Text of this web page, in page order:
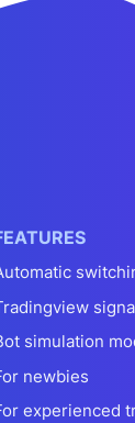
simulation
newbies
experienced